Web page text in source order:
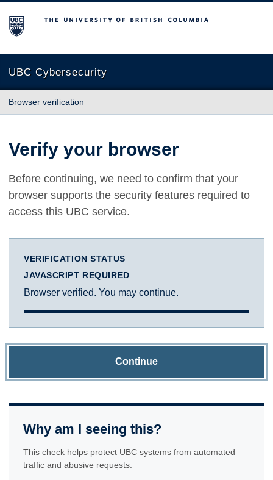
The University of British Columbia
UBC Cybersecurity
Browser verification
Verify your browser
Before continuing, we need to confirm that your
browser supports the security features required to
access this UBC service.
VERIFICATION STATUS
JAVASCRIPT REQUIRED
Browser verified. You may continue.
Continue
Why am I seeing this?
This check helps protect UBC systems from automated
traffic and abusive requests.